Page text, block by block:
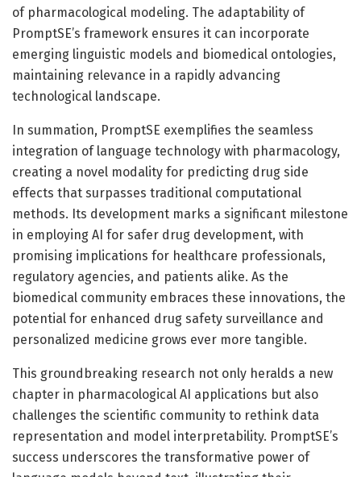
of pharmacological modeling. The adaptability of
PromptSE’s framework ensures it can incorporate
emerging linguistic models and biomedical ontologies,
maintaining relevance in a rapidly advancing
technological landscape.
In summation, PromptSE exemplifies the seamless
integration of language technology with pharmacology,
creating a novel modality for predicting drug side
effects that surpasses traditional computational
methods. Its development marks a significant milestone
in employing AI for safer drug development, with
promising implications for healthcare professionals,
regulatory agencies, and patients alike. As the
biomedical community embraces these innovations, the
potential for enhanced drug safety surveillance and
personalized medicine grows ever more tangible.
This groundbreaking research not only heralds a new
chapter in pharmacological AI applications but also
challenges the scientific community to rethink data
representation and model interpretability. PromptSE’s
success underscores the transformative power of